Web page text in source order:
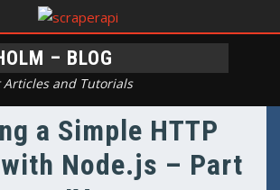
– BLOG
Articles and Tutorials
a Simple HTTP
Node.js – Part